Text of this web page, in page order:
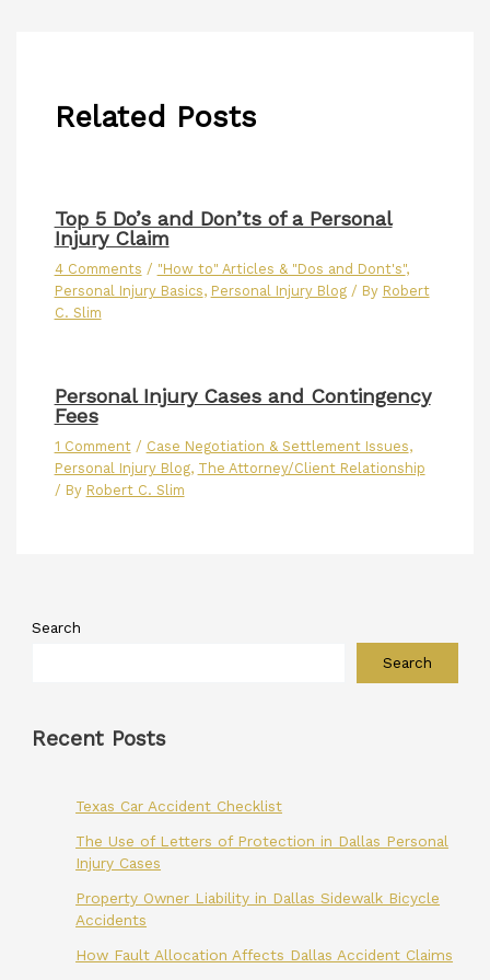
Related Posts
Top 5 Do’s and Don’ts of a Personal
Injury Claim
4 Comments / "How to" Articles & "Dos and Dont's",
Personal Injury Basics, Personal Injury Blog/ By Robert
C. Slim
Personal Injury Cases and Contingency
Fees
1 Comment / Case Negotiation & Settlement Issues,
Personal Injury Blog, The Attorney/Client Relationship
/ By Robert C. Slim
Search
Search
Recent Posts
Texas Car Accident Checklist
The Use of Letters of Protection in Dallas Personal
Injury Cases
Property Owner Liability in Dallas Sidewalk Bicycle
Accidents
How Fault Allocation Affects Dallas Accident Claims